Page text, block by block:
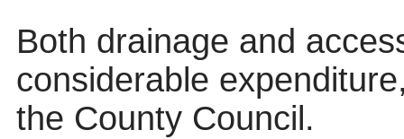
Both drainage and
considerable
the County Council.